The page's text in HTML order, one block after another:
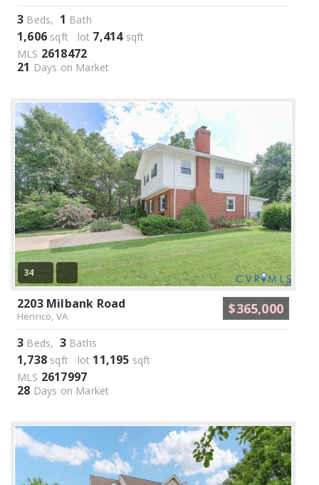
3 Beds, 1 Bath
1,606 sqft lot 7,414sqft
MLS 2618472
21 Days on Market
34
2203 Milbank Road
Henrico, VA $365,000
3 Beds, 3 Baths
1,738 sqft lot 11,195 sqft
MLS 2617997
28 Days on Market